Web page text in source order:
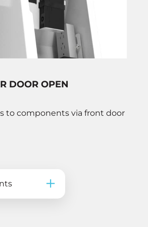
DOOR OPEN
to components via front door